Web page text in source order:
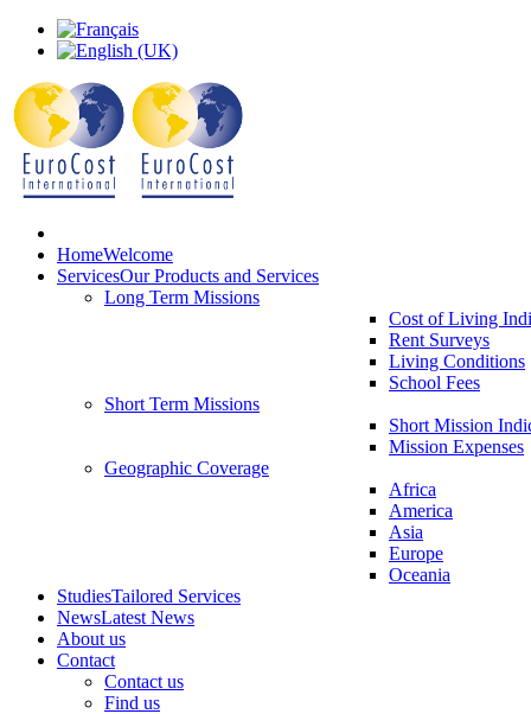
HomeWelcome
ServicesOur Products and Services
Long Term Missions
Cost of Living
Rent Surveys
Living Conditions
School Fees
Short Term Missions
Short Mission
Mission Expenses
Geographic Coverage
Africa
America
Asia
Europe
Oceania
StudiesTailored Services
NewsLatest News
About us
Contact
Contact us
Find us